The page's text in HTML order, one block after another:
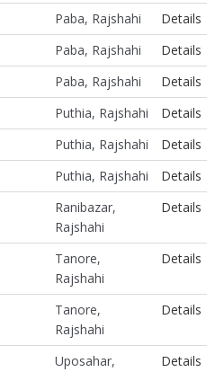
Paba, Rajshahi
Details
Paba, Rajshahi
Details
Paba, Rajshahi
Details
Puthia, Rajshahi
Details
Puthia, Rajshahi
Details
Puthia, Rajshahi
Details
Ranibazar,
Rajshahi
Details
Tanore,
Rajshahi
Details
Tanore,
Rajshahi
Details
Uposahar,
Details